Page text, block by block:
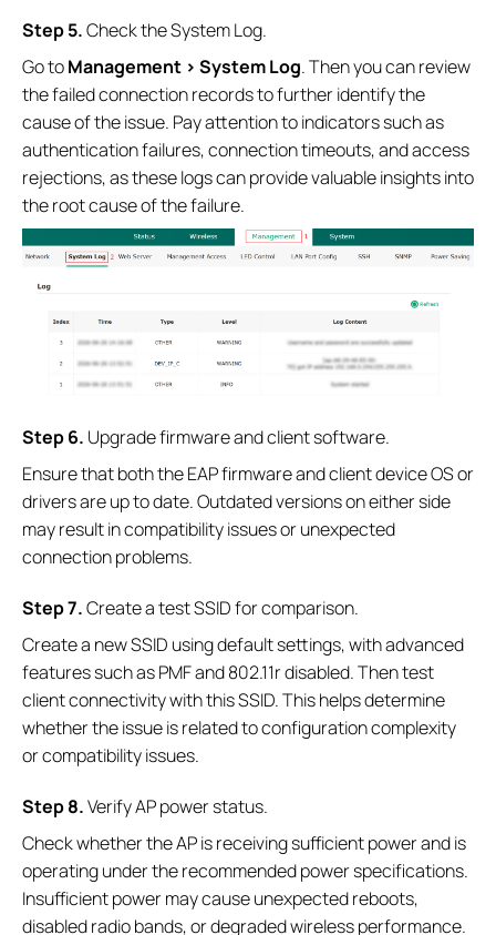
Step5.Check the System Log.
Go toManagement > System Log. Then you can review
the failed connection records to further identify the
cause of the issue. Pay attention to indicators such as
authentication failures, connection timeouts, and access
rejections, as these logs can provide valuable insights into
the root cause of the failure.
Step6. Upgrade firmware and client software.
Ensure that both the EAP firmware and client device OS or
drivers are up to date. Outdated versions on either side
may result in compatibility issues or unexpected
connection problems.
Step7.Create a test SSID for comparison.
Create a new SSID using default settings, with advanced
features such as PMF and 802.11r disabled. Then test
client connectivity with this SSID. This helps determine
whether the issue is related to configuration complexity
or compatibility issues.
Step8.Verify AP power status.
Check whether the AP is receiving sufficient power and is
operating under the recommended power specifications.
Insufficient power may cause unexpected reboots,
disabled radio bands, or degraded wireless performance.